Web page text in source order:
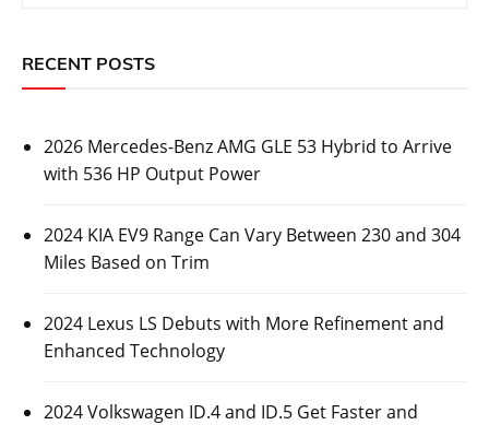
RECENT POSTS
2026 Mercedes-Benz AMG GLE 53 Hybrid to Arrive
with 536 HP Output Power
2024 KIA EV9 Range Can Vary Between 230 and 304
Miles Based on Trim
2024 Lexus LS Debuts with More Refinement and
Enhanced Technology
2024 Volkswagen ID.4 and ID.5 Get Faster and